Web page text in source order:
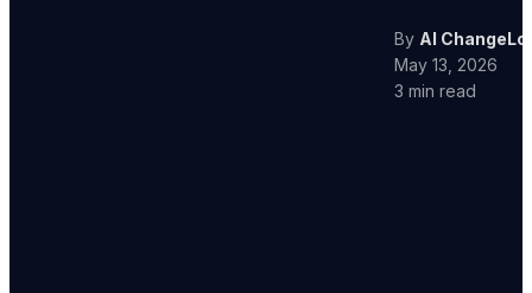
By AI
May 13, 2026
3 min read